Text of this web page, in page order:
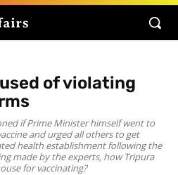
of violating
if Prime Minister himself went to
and urged all others to get
health establishment following the
made by the experts, how Tripura
for vaccinating?